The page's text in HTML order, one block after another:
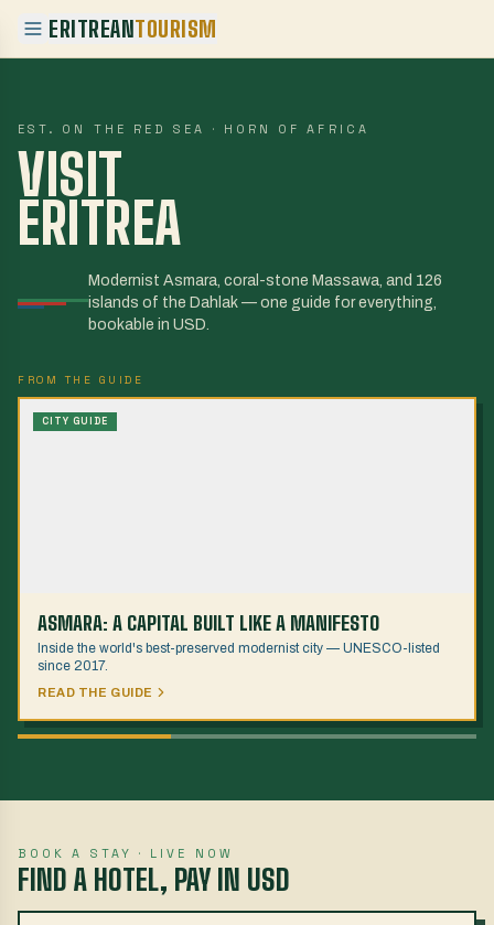
ERITREANTOURISM
EST. ON THE RED SEA · HORN OF AFRICA
VISIT
ERITREA
Modernist Asmara, coral-stone Massawa, and 126
islands of the Dahlak — one guide for everything,
bookable in USD.
FROM THE GUIDE
CITY GUIDE
ASMARA: A CAPITAL BUILT LIKE A MANIFESTO
Inside the world's best-preserved modernist city — UNESCO-listed
since 2017.
READ THE GUIDE
BOOK A STAY · LIVE NOW
FIND A HOTEL, PAY IN USD